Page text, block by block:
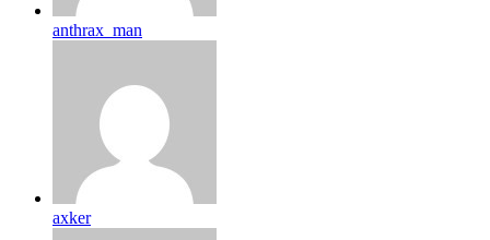
anthrax_man
axker